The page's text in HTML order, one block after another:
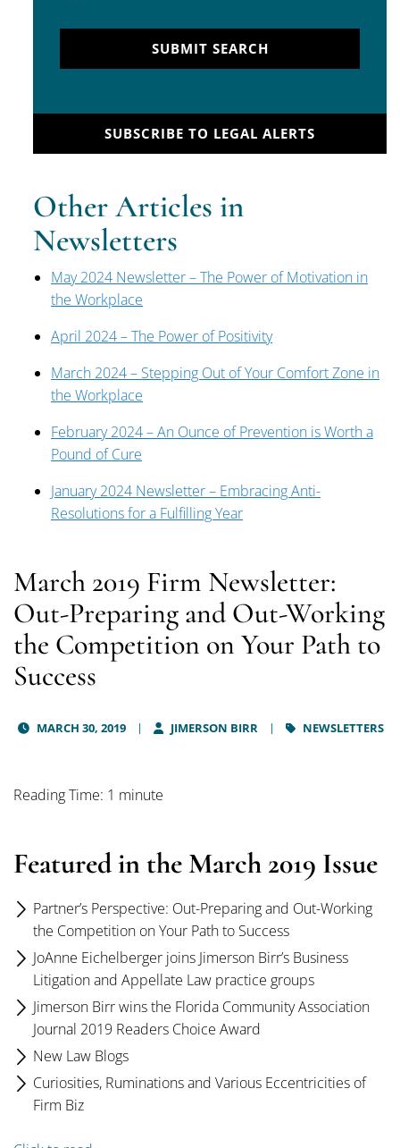
SUBMIT SEARCH
SUBSCRIBE TO LEGAL ALERTS
Other Articles in
Newsletters
May 2024 Newsletter – The Power of Motivation in
the Workplace
April 2024 – The Power of Positivity
March 2024 – Stepping Out of Your Comfort Zone in
the Workplace
February 2024 – An Ounce of Prevention is Worth a
Pound of Cure
January 2024 Newsletter – Embracing Anti-
Resolutions for a Fulfilling Year
March 2019 Firm Newsletter:
Out-Preparing and Out-Working
the Competition on Your Path to
Success
MARCH 30, 2019 JIMERSON BIRR NEWSLETTERS
Reading Time: 1 minute
Featured in the March 2019 Issue
Partner’s Perspective: Out-Preparing and Out-Working
the Competition on Your Path to Success
JoAnne Eichelberger joins Jimerson Birr’s Business
Litigation and Appellate Law practice groups
Jimerson Birr wins the Florida Community Association
Journal 2019 Readers Choice Award
New Law Blogs
Curiosities, Ruminations and Various Eccentricities of
Firm Biz